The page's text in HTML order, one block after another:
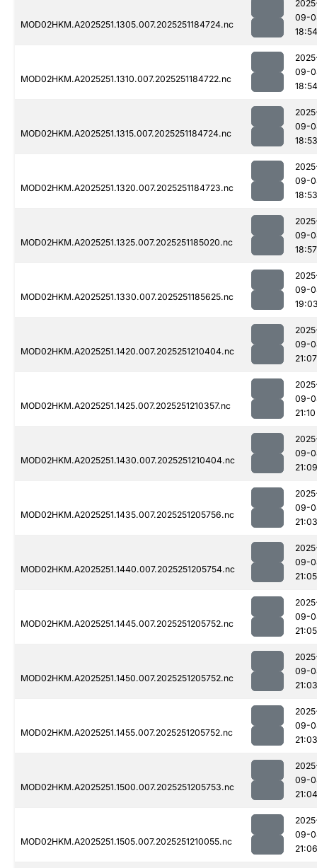
MOD02HKM.A2025251.1305.007.2025251184724.nc
09-
18:54
MOD02HKM.A2025251.1310.007.2025251184722.nc
09-
18:54
MOD02HKM.A2025251.1315.007.2025251184724.nc
09-
18:53
MOD02HKM.A2025251.1320.007.2025251184723.nc
09-
18:53
MOD02HKM.A2025251.1325.007.2025251185020.nc
09-
18:57
MOD02HKM.A2025251.1330.007.2025251185625.nc
09-
MOD02HKM.A2025251.1420.007.2025251210404.nc
09-
21:07
MOD02HKM.A2025251.1425.007.2025251210357.nc
09-
21:10
MOD02HKM.A2025251.1430.007.2025251210404.nc
09-
21:09
MOD02HKM.A2025251.1435.007.2025251205756.nc
09-
21:03
MOD02HKM.A2025251.1440.007.2025251205754.nc
09-
21:05
MOD02HKM.A2025251.1445.007.2025251205752.nc
09-
21:05
MOD02HKM.A2025251.1450.007.2025251205752.nc
09-
21:03
MOD02HKM.A2025251.1455.007.2025251205752.nc
09-
21:03
MOD02HKM.A2025251.1500.007.2025251205753.nc
09-
21:04
MOD02HKM.A2025251.1505.007.2025251210055.nc
09-
21:06